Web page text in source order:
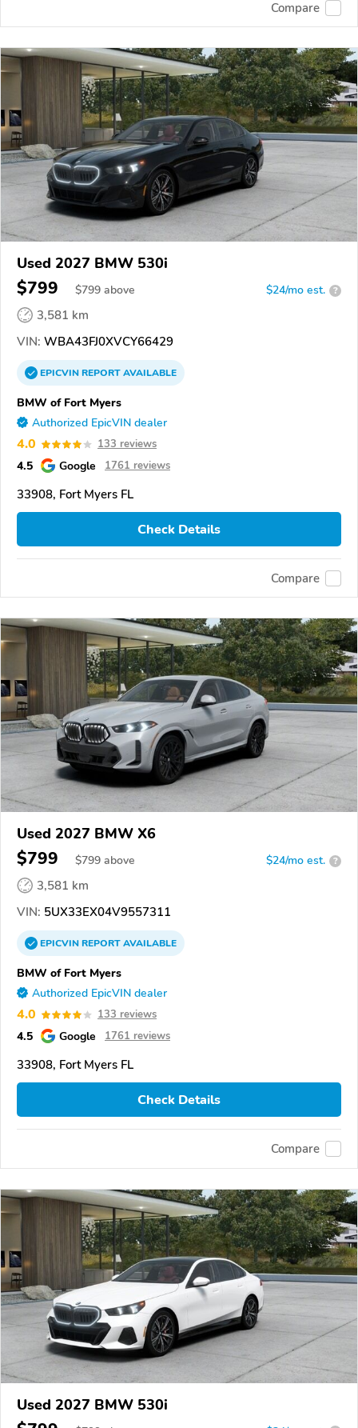
Compare
Used 2027 BMW 530i
$799 $799 above $24/mo est. ?
3,581 km
VIN: WBA43FJ0XVCY66429
EPICVINREPORTAVAILABLE
BMW of Fort Myers
Authorized EpicVIN dealer
4.0 133 reviews
4.5 Google 1761 reviews
33908, Fort Myers FL
Check Details
Compare
Used 2027 BMW X6
$799 $799 above $24/mo est. ?
3,581 km
VIN: 5UX33EX04V9557311
EPICVINREPORTAVAILABLE
BMW of Fort Myers
Authorized EpicVIN dealer
4.0 133 reviews
4.5 Google 1761 reviews
33908, Fort Myers FL
Check Details
Compare
Used 2027 BMW 530i